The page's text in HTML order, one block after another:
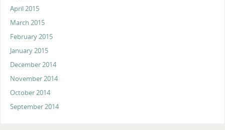
April 2015
March 2015
February 2015
January 2015
December 2014
November 2014
October 2014
September 2014